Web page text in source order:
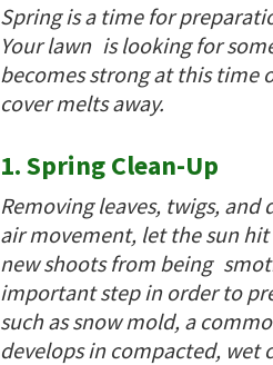
Spring is a time for
Your lawn is looking for
becomes strong at this time
cover melts away.
1. Spring Clean-Up
Removing leaves, twigs, and
air movement, let the sun
new shoots from being
important step in order to
such as snow mold, a
develops in compacted, wet